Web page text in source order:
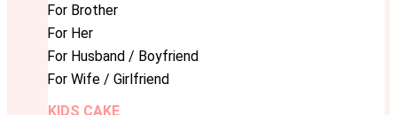
For Brother
For Her
For Husband / Boyfriend
For Wife / Girlfriend
KIDS CAKE